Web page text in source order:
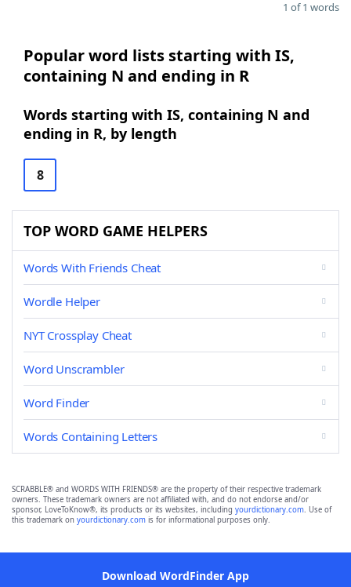
1 of 1 words
Popular word lists starting with IS,
containing N and ending in R
Words starting with IS, containing N and
ending in R, by length
8
TOP WORD GAME HELPERS
Words With Friends Cheat
Wordle Helper
NYT Crossplay Cheat
Word Unscrambler
Word Finder
Words Containing Letters
SCRABBLE® and WORDS WITH FRIENDS® are the property of their respective trademark
owners. These trademark owners are not affiliated with, and do not endorse and/or
sponsor, LoveToKnow®, its products or its websites, including yourdictionary.com. Use of
this trademark on yourdictionary.com is for informational purposes only.
Download WordFinder App